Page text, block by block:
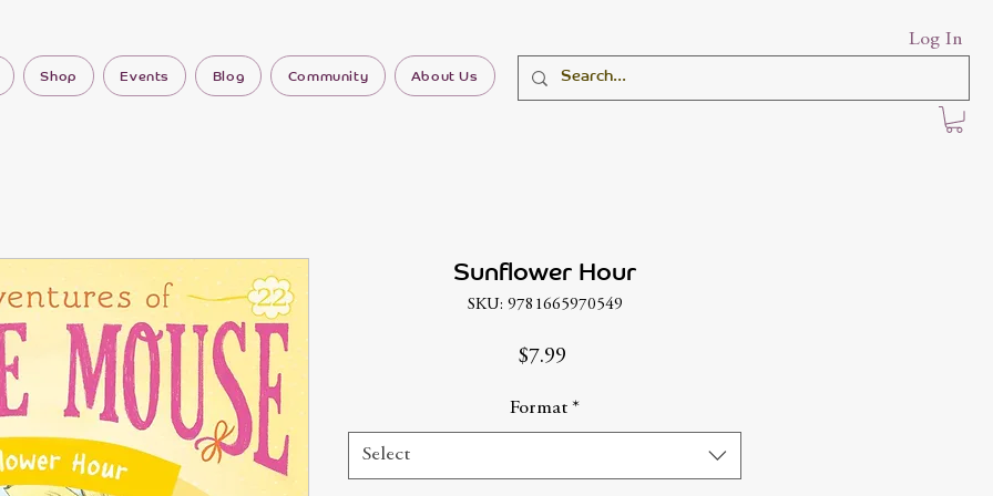
Shop Events Blog Community About Us
Log In
Sunflower Hour
SKU: 9781665970549
$7.99
Format *
Select